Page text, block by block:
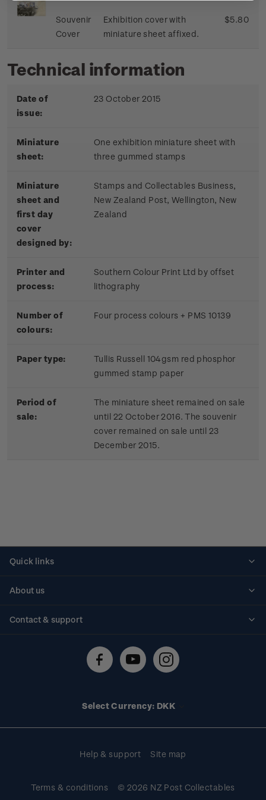
Souvenir
Cover
Exhibition cover with
miniature sheet affixed.
$5.80
Technical information
Date of
issue:
23 October 2015
Miniature
sheet:
One exhibition miniature sheet with
three gummed stamps
Miniature
sheet and
first day
cover
designed by:
Stamps and Collectables Business,
New Zealand Post, Wellington, New
Zealand
Printer and
process:
Southern Colour Print Ltd by offset
lithography
Number of
colours:
Four process colours + PMS 10139
Paper type:
Tullis Russell 104gsm red phosphor
gummed stamp paper
Period of
sale:
The miniature sheet remained on sale
until 22 October 2016. The souvenir
cover remained on sale until 23
December 2015.
Quick links
About us
Contact & support
Technical difficulties
Select Currency: DKK
Help & support Site map
Terms & conditions © 2026 NZ Post Collectables